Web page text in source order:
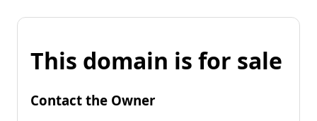
This domain is for sale
Contact the Owner